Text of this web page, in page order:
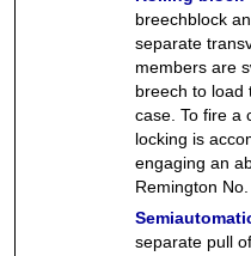
breechblock
separate
members are
breech to load
case. To fire a
locking is
engaging an
Remington
separate pull